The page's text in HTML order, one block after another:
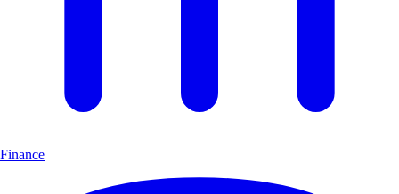
Finance